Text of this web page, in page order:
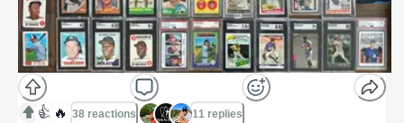
👍 🔥 38 reactions 11 replies